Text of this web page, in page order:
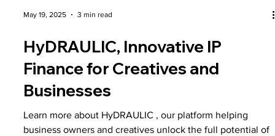
May 19, 2025 3 min read
HyDRAULIC, Innovative IP